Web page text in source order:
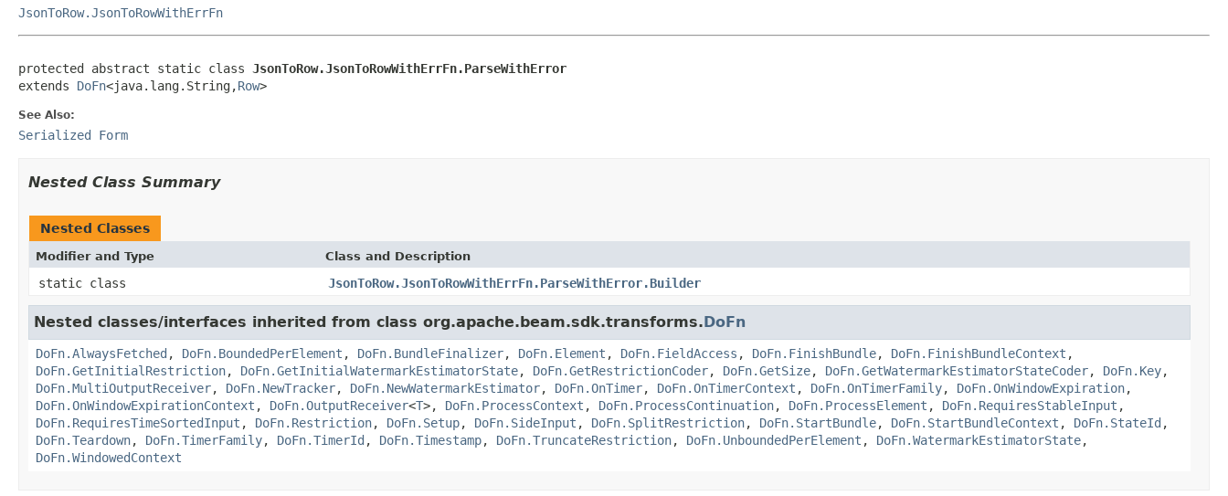
JsonToRow.JsonToRowWithErrFn
protected abstract static class JsonToRow.JsonToRowWithErrFn.ParseWithError
extends DoFn<java.lang.String,Row>
See Also:
Serialized Form
Nested Class Summary
Nested Classes
Modifier and Type Class and Description
static class JsonToRow.JsonToRowWithErrFn.ParseWithError.Builder
Nested classes/interfaces inherited from class org.apache.beam.sdk.transforms.DoFn
DoFn.AlwaysFetched , DoFn.BoundedPerElement , DoFn.BundleFinalizer, DoFn.Element , DoFn.FieldAccess , DoFn.FinishBundle, DoFn.FinishBundleContext ,
DoFn.GetInitialRestriction, DoFn.GetInitialWatermarkEstimatorState, DoFn.GetRestrictionCoder, DoFn.GetSize, DoFn.GetWatermarkEstimatorStateCoder, DoFn.Key,
DoFn.MultiOutputReceiver, DoFn.NewTracker, DoFn.NewWatermarkEstimator, DoFn.OnTimer, DoFn.OnTimerContext , DoFn.OnTimerFamily, DoFn.OnWindowExpiration,
DoFn.OnWindowExpirationContext , DoFn.OutputReceiver<T>, DoFn.ProcessContext , DoFn.ProcessContinuation, DoFn.ProcessElement , DoFn.RequiresStableInput ,
DoFn.RequiresTimeSortedInput , DoFn.Restriction, DoFn.Setup, DoFn.SideInput , DoFn.SplitRestriction, DoFn.StartBundle, DoFn.StartBundleContext , DoFn.StateId ,
DoFn.Teardown, DoFn.TimerFamily, DoFn.TimerId , DoFn.Timestamp, DoFn.TruncateRestriction, DoFn.UnboundedPerElement , DoFn.WatermarkEstimatorState,
DoFn.WindowedContext